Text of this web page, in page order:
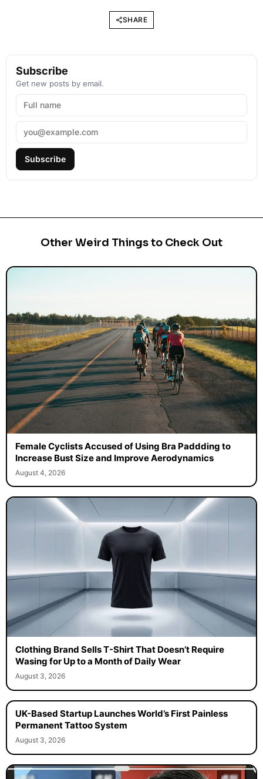
SHARE
Subscribe
Get new posts by email.
Subscribe
Other Weird Things to Check Out
Female Cyclists Accused of Using Bra Paddding to
Increase Bust Size and Improve Aerodynamics
August 4, 2026
Clothing Brand Sells T-Shirt That Doesn’t Require
Wasing for Up to a Month of Daily Wear
August 3, 2026
UK-Based Startup Launches World’s First Painless
Permanent Tattoo System
August 3, 2026